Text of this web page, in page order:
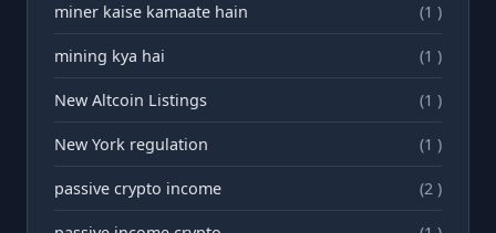
miner kaise kamaate hain (1 )
mining kya hai (1 )
New Altcoin Listings (1 )
New York regulation (1 )
passive crypto income (2 )